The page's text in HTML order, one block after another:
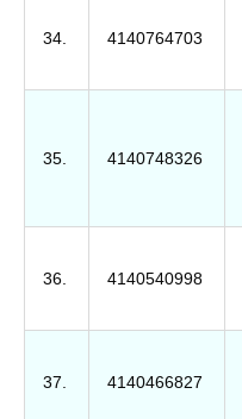
34. 4140764703
35. 4140748326
36. 4140540998
37. 4140466827